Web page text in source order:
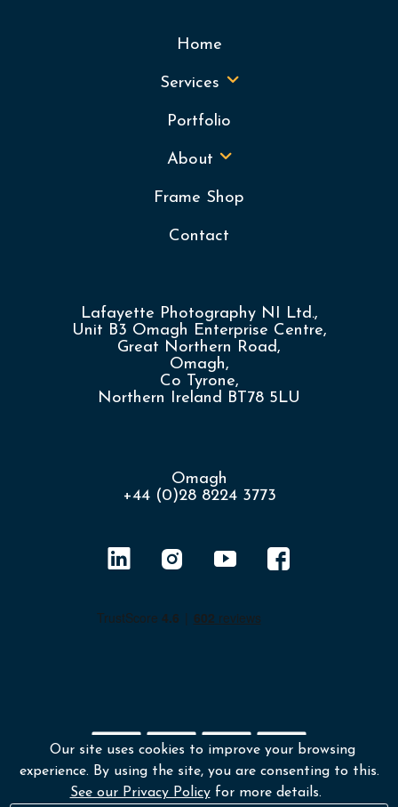
Home
Services
Portfolio
About
Frame Shop
Contact
Lafayette Photography NI Ltd.,
Unit B3 Omagh Enterprise Centre,
Great Northern Road,
Omagh,
Co Tyrone,
Northern Ireland BT78 5LU
Omagh
+44 (0)28 8224 3773
Shipping policy
Returns & Refunds
Our site uses cookies to improve your browsing
experience. By using the site, you are consenting to this.
See our Privacy Policyfor more details.